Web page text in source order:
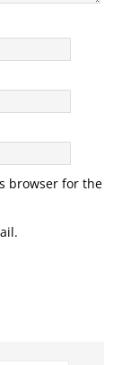
browser for the